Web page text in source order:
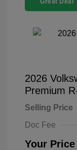
Great Deal
2026
Premium
Selling Price
Doc Fee
Your Price